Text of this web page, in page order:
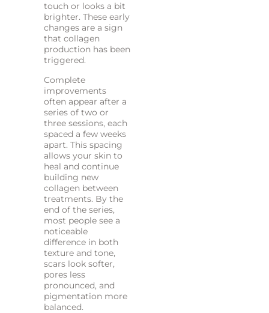
touch or looks a bit
brighter. These early
changes are a sign
that collagen
production has been
triggered.
Complete
improvements
often appear after a
series of two or
three sessions, each
spaced a few weeks
apart. This spacing
allows your skin to
heal and continue
building new
collagen between
treatments. By the
end of the series,
most people see a
noticeable
difference in both
texture and tone,
scars look softer,
pores less
pronounced, and
pigmentation more
balanced.